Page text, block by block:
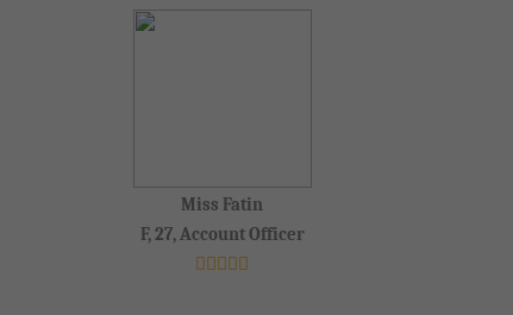
Miss Fatin
F, 27, Account Officer